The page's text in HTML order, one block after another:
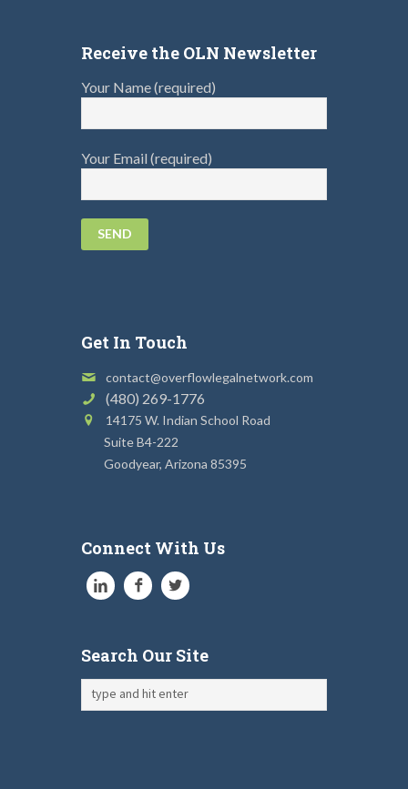
Receive the OLN Newsletter
Your Name (required)
Your Email (required)
Get In Touch
contact@overflowlegalnetwork.com
(480) 269-1776
14175 W. Indian School Road
Suite B4-222
Goodyear, Arizona 85395
Connect With Us
Search Our Site